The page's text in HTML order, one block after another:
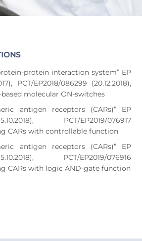
protein interaction system” EP
PCT/EP2018/086299 (20.12.2018),
molecular ON-switches
antigen receptors (CARs)” EP
PCT/EP2019/076917
CARs with controllable function
antigen receptors (CARs)” EP
PCT/EP2019/076916
CARs with logic AND-gate function